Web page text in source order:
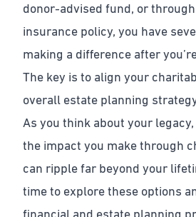
donor-advised fund, or
insurance policy, you have
making a difference after
The key is to align your
overall estate planning
As you think about your
the impact you make through
can ripple far beyond your
time to explore these options